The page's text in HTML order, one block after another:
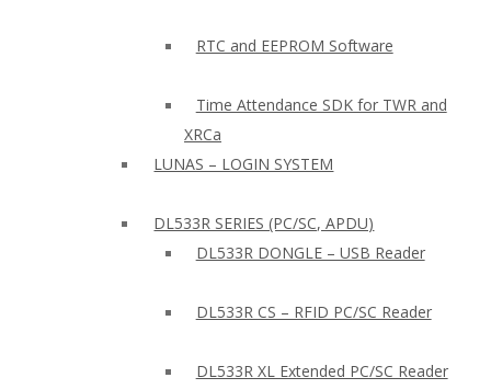
RTC and EEPROM Software
Time Attendance SDK for TWR and
XRCa
LUNAS – LOGIN SYSTEM
DL533R SERIES (PC/SC, APDU)
DL533R DONGLE – USB Reader
DL533R CS – RFID PC/SC Reader
DL533R XL Extended PC/SC Reader